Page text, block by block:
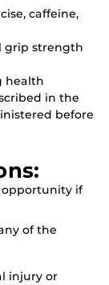
caffeine,
grip strength
health
in the
before
opportunity if
of the
injury or